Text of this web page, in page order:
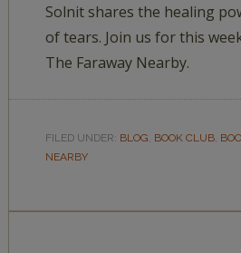
Solnit shares the healing
of tears. Join us for this
The Faraway Nearby.
FILED UNDER: BLOG, BOOK CLUB,
NEARBY